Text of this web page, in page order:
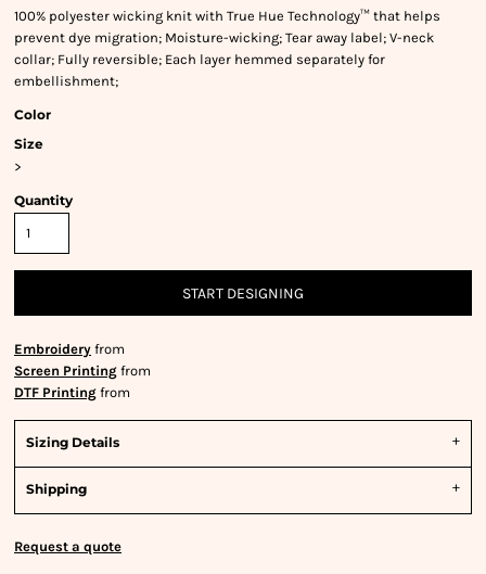
100% polyester wicking knit with True Hue Technology™ that helps
prevent dye migration; Moisture-wicking; Tear away label; V-neck
collar; Fully reversible; Each layer hemmed separately for
embellishment;
Color
Size
>
Quantity
START DESIGNING
Embroidery from
Screen Printing from
DTF Printing from
Sizing Details
Shipping
Request a quote